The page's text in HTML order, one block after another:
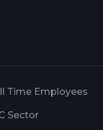
Time Employees
Sector